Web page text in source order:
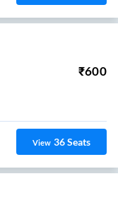
₹600
View 36Seats